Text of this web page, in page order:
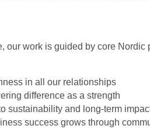
our work is guided by core
in all our relationships
difference as a strength
sustainability and long-term
success grows through